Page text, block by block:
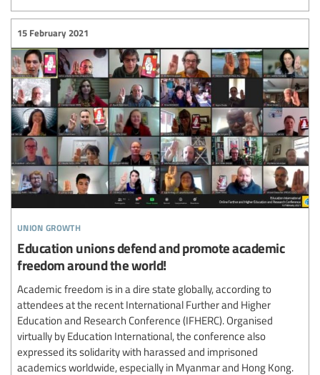
union growth
15 February 2021
Education unions defend and promote academic
freedom around the world!
Academic freedom is in a dire state globally, according to
attendees at the recent International Further and Higher
Education and Research Conference (IFHERC). Organised
virtually by Education International, the conference also
expressed its solidarity with harassed and imprisoned
academics worldwide, especially in Myanmar and Hong Kong.